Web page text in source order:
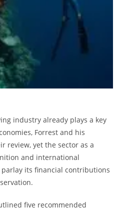
industry already plays a key
Forrest and his
review, yet the sector as a
and international
parlay its financial contributions
five recommended